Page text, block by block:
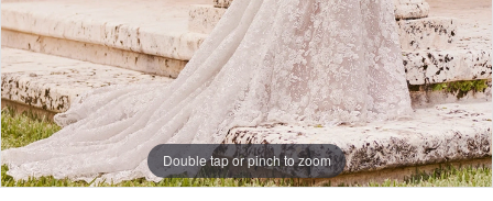
Double tap or pinch to zoom
Double tap or pinch to zoom
Double tap or pinch to zoom